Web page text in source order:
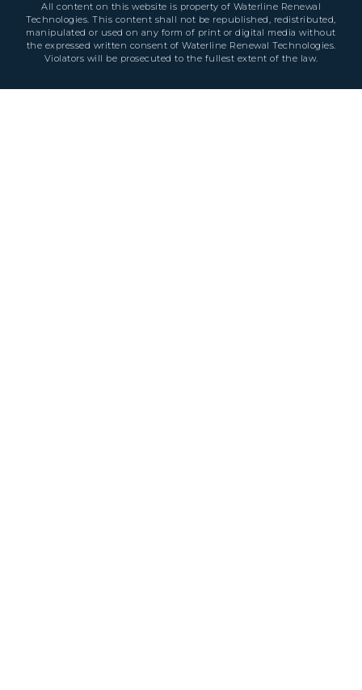
All content on this website is property of Waterline Renewal
Technologies. This content shall not be republished, redistributed,
manipulated or used on any form of print or digital media without
the expressed written consent of Waterline Renewal Technologies.
Violators will be prosecuted to the fullest extent of the law.